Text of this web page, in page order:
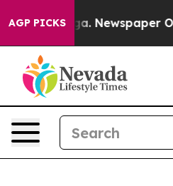
AGP PICKS Newspaper